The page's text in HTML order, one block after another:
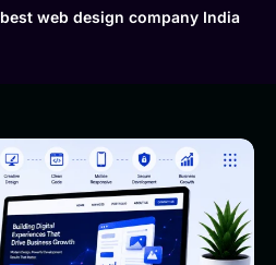
best web design company India